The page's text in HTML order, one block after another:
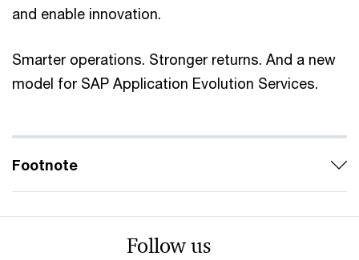
and enable innovation.
Smarter operations. Stronger returns. And a new
model for SAP Application Evolution Services.
Footnote
Follow us